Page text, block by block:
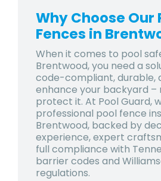
Why Choose Our
Fences in
When it comes to pool
Brentwood, you need a
code-compliant, durable,
enhance your backyard –
protect it. At Pool Guard,
professional pool fence
Brentwood, backed by
experience, expert
full compliance with
barrier codes and
regulations.